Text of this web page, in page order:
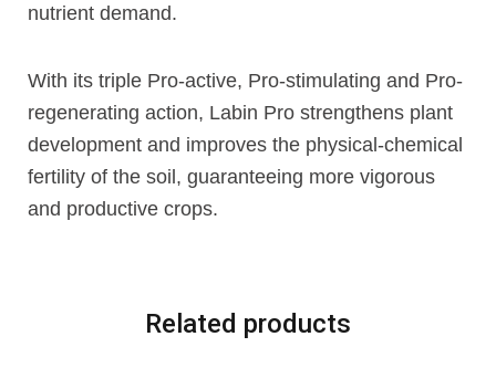
nutrient demand.
With its triple Pro-active, Pro-stimulating and Pro-
regenerating action, Labin Pro strengthens plant
development and improves the physical-chemical
fertility of the soil, guaranteeing more vigorous
and productive crops.
Related products